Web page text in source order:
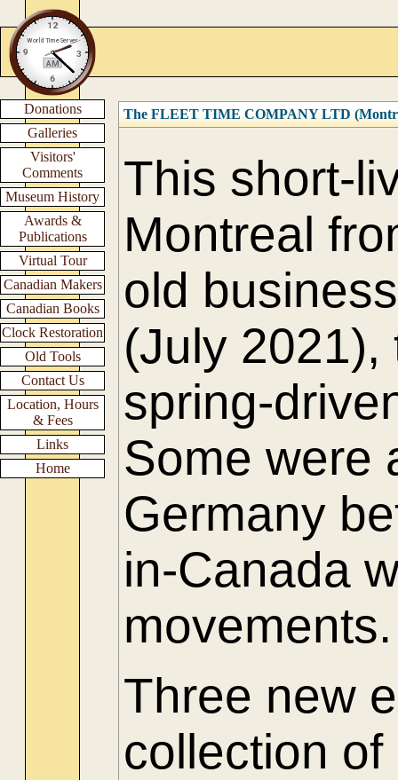
Donations
Galleries
Visitors'
Comments
Museum History
Awards &
Publications
Virtual Tour
Canadian Makers
Canadian Books
Clock Restoration
Old Tools
Contact Us
Location, Hours
& Fees
Links
Home
The FLEET TIME COMPANY LTD
This short-
Montreal
old
(July
spring-
Some were
Germany
in-Canada
movements.
Three new
collection